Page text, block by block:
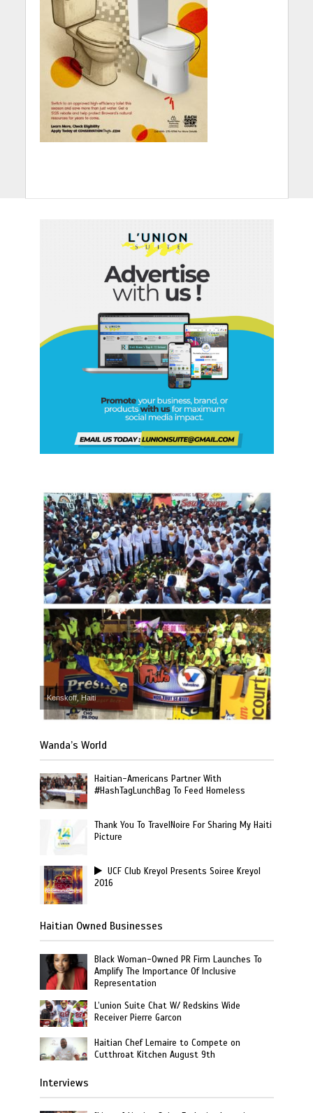
Kenskoff, Haiti
Wanda’s World
Haitian-Americans Partner With
#HashTagLunchBag To Feed Homeless
Thank You To TravelNoire For Sharing My Haiti
Picture
UCF Club Kreyol Presents Soiree Kreyol
2016
Haitian Owned Businesses
Black Woman-Owned PR Firm Launches To
Amplify The Importance Of Inclusive
Representation
L’union Suite Chat W/ Redskins Wide
Receiver Pierre Garcon
Haitian Chef Lemaire to Compete on
Cutthroat Kitchen August 9th
Interviews